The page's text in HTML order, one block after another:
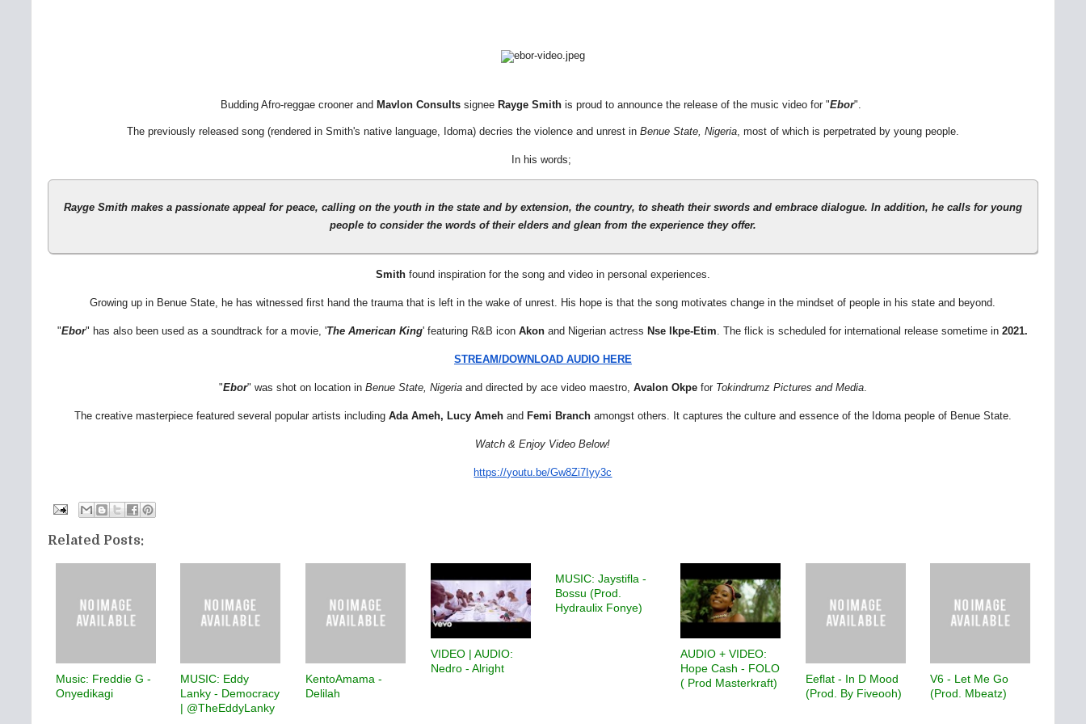
Budding Afro-reggae crooner and Mavlon Consults signee Rayge Smith is proud to announce the release of the music video for "Ebor".
The previously released song (rendered in Smith's native language, Idoma) decries the violence and unrest in Benue State, Nigeria, most of which is perpetrated by young people.
In his words;
Rayge Smithmakes a passionate appeal for peace, calling on the youth in the state and by extension, the country, to sheath their swords and embrace dialogue. In addition, he calls for young
people to consider the words of their elders and glean from the experience they offer.
Smithfound inspiration for the song and video in personal experiences.
Growing up in Benue State, he has witnessed first hand the trauma that is left in the wake of unrest. His hope is that the song motivates change in the mindset of people in his state and beyond.
"Ebor" has also been used as a soundtrack for a movie, 'The American King' featuring R&B iconAkon and Nigerian actress Nse Ikpe-Etim. The flick is scheduled for international release sometime in2021.
STREAM/DOWNLOAD AUDIO HERE
"Ebor" was shot on location inBenue State, Nigeriaand directed by ace video maestro, Avalon Okpefor Tokindrumz Pictures and Media.
The creative masterpiece featured several popular artists including Ada Ameh, Lucy Ameh and Femi Branchamongst others. It captures the culture and essence of the Idoma people of Benue State.
Watch & Enjoy Video Below!
https://youtu.be/Gw8Zi7Iyy3c
Related Posts:
Music: Freddie G -
Onyedikagi
MUSIC: Eddy
Lanky - Democracy
| @TheEddyLanky
KentoAmama -
Delilah
VIDEO | AUDIO:
Nedro - Alright
MUSIC: Jaystifla -
Bossu (Prod.
Hydraulix Fonye)
AUDIO + VIDEO:
Hope Cash - FOLO
( Prod Masterkraft)
Eeflat - In D Mood
(Prod. By Fiveooh)
V6 - Let Me Go
(Prod. Mbeatz)